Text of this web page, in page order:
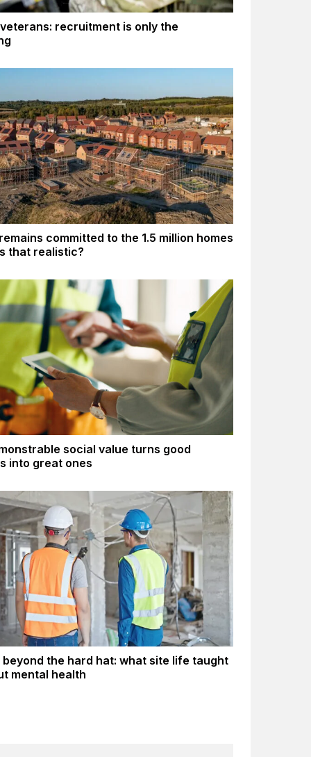
recruitment is only the
committed to the 1.5 million homes
that realistic?
social value turns good
into great ones
beyond the hard hat: what site life taught
mental health